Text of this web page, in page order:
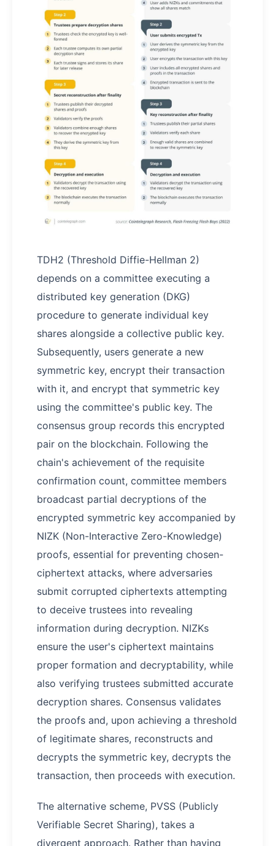
TDH2 (Threshold Diffie-Hellman 2)
depends on a committee executing a
distributed key generation (DKG)
procedure to generate individual key
shares alongside a collective public key.
Subsequently, users generate a new
symmetric key, encrypt their transaction
with it, and encrypt that symmetric key
using the committee's public key. The
consensus group records this encrypted
pair on the blockchain. Following the
chain's achievement of the requisite
confirmation count, committee members
broadcast partial decryptions of the
encrypted symmetric key accompanied by
NIZK (Non-Interactive Zero-Knowledge)
proofs, essential for preventing chosen-
ciphertext attacks, where adversaries
submit corrupted ciphertexts attempting
to deceive trustees into revealing
information during decryption. NIZKs
ensure the user's ciphertext maintains
proper formation and decryptability, while
also verifying trustees submitted accurate
decryption shares. Consensus validates
the proofs and, upon achieving a threshold
of legitimate shares, reconstructs and
decrypts the symmetric key, decrypts the
transaction, then proceeds with execution.
The alternative scheme, PVSS (Publicly
Verifiable Secret Sharing), takes a
divergent approach. Rather than having